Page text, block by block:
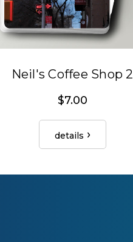
Neil's Coffee Shop 2
$7.00
details